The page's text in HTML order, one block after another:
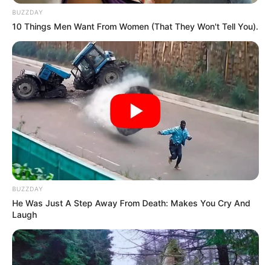
BUZZDAY
10 Things Men Want From Women (That They Won't Tell You).
BUZZDAY
He Was Just A Step Away From Death: Makes You Cry And
Laugh